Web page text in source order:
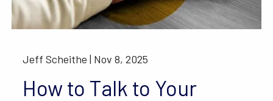
Jeff Scheithe | Nov 8, 2025
How to Talk to Your